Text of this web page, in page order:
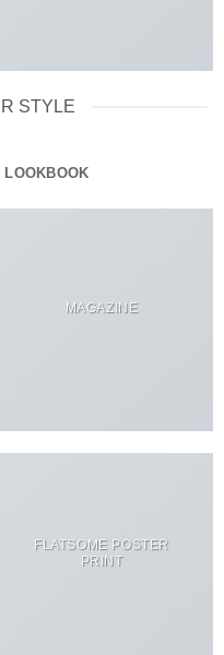
STYLE
LOOKBOOK
MAGAZINE
FLATSOME POSTER
PRINT